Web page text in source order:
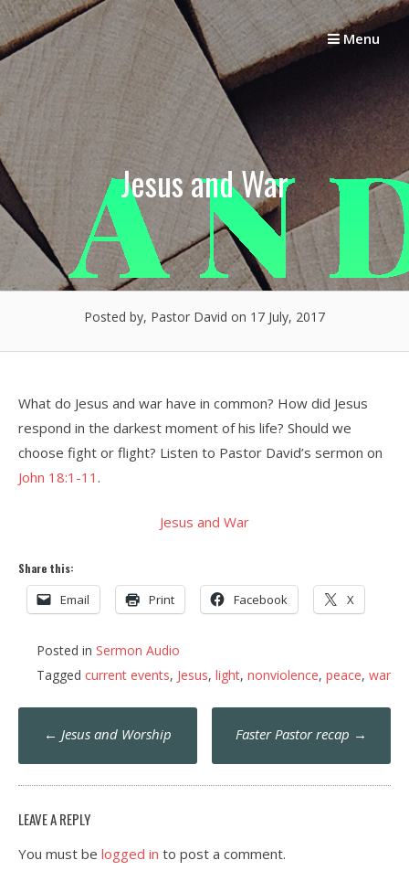
Skip
to
content
Menu
Jesus and War
Posted by, Pastor David on 17 July, 2017
What do Jesus and war have in common? How did Jesus
respond in the darkest moment of his life? Should we
choose fight or flight? Listen to Pastor David’s sermon on
John 18:1-11 .
Jesus and War
Share this:
Email Print Facebook X
Posted in Sermon Audio
Tagged current events, Jesus, light, nonviolence, peace, war
Post
navigation
← Jesus and Worship Faster Pastor recap →
LEAVE A REPLY
You must be logged in to post a comment.